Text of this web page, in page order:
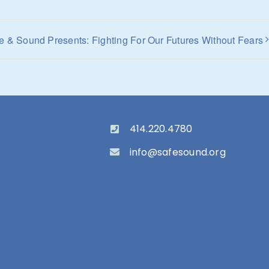
& Sound Presents: Fighting For Our Futures Without Fears
414.220.4780
info@safesound.org